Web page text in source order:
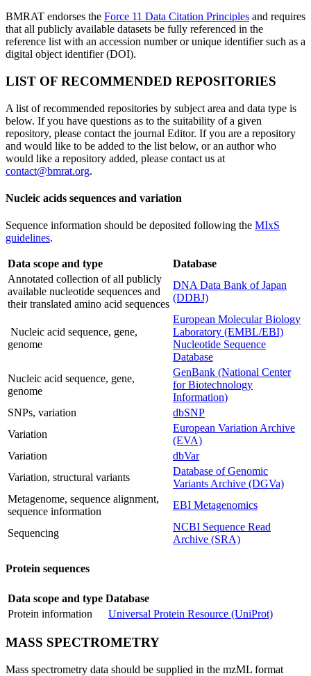
BMRAT endorses the Force 11 Data Citation Principles and requires
that all publicly available datasets be fully referenced in the
reference list with an accession number or unique identifier such as a
digital object identifier (DOI).
LIST OF RECOMMENDED REPOSITORIES
A list of recommended repositories by subject area and data type is
below. If you have questions as to the suitability of a given
repository, please contact the journal Editor. If you are a repository
and would like to be added to the list below, or an author who
would like a repository added, please contact us at
contact@bmrat.org.
Nucleic acids sequences and variation
Sequence information should be deposited following the MIxS
guidelines.
Data scope and type
Database
Annotated collection of all publicly
available nucleotide sequences and
their translated amino acid sequences
DNA Data Bank of Japan
(DDBJ)
Nucleic acid sequence, gene,
genome
European Molecular Biology
Laboratory (EMBL/EBI)
Nucleotide Sequence
Database
Nucleic acid sequence, gene,
genome
GenBank (National Center
for Biotechnology
Information)
SNPs, variation
dbSNP
Variation
European Variation Archive
(EVA)
Variation
dbVar
Variation, structural variants
Database of Genomic
Variants Archive (DGVa)
Metagenome, sequence alignment,
sequence information
EBI Metagenomics
Sequencing
NCBI Sequence Read
Archive (SRA)
Protein sequences
Data scope and type Database
Protein information
Universal Protein Resource (UniProt)
MASS SPECTROMETRY
Mass spectrometry data should be supplied in the mzML format